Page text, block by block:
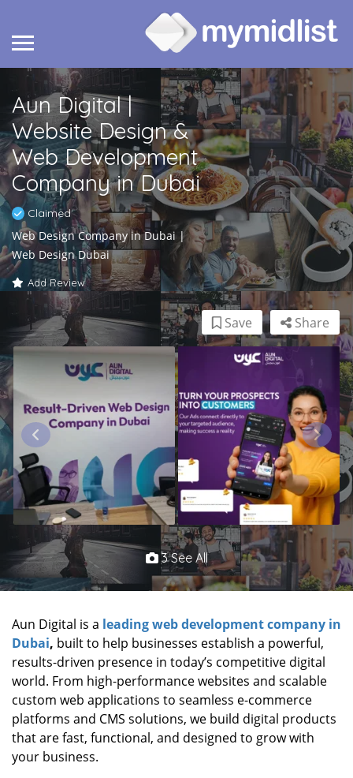
Aun Digital |
Website Design &
Web Development
Company in Dubai
Claimed
Web Design Company in Dubai |
Web Design Dubai
Add Review
Share
Save
3 See All
Aun Digital is a leading web development company in
Dubai, built to help businesses establish a powerful,
results-driven presence in today’s competitive digital
world. From high-performance websites and scalable
custom web applications to seamless e-commerce
platforms and CMS solutions, we build digital products
that are fast, functional, and designed to grow with
your business.